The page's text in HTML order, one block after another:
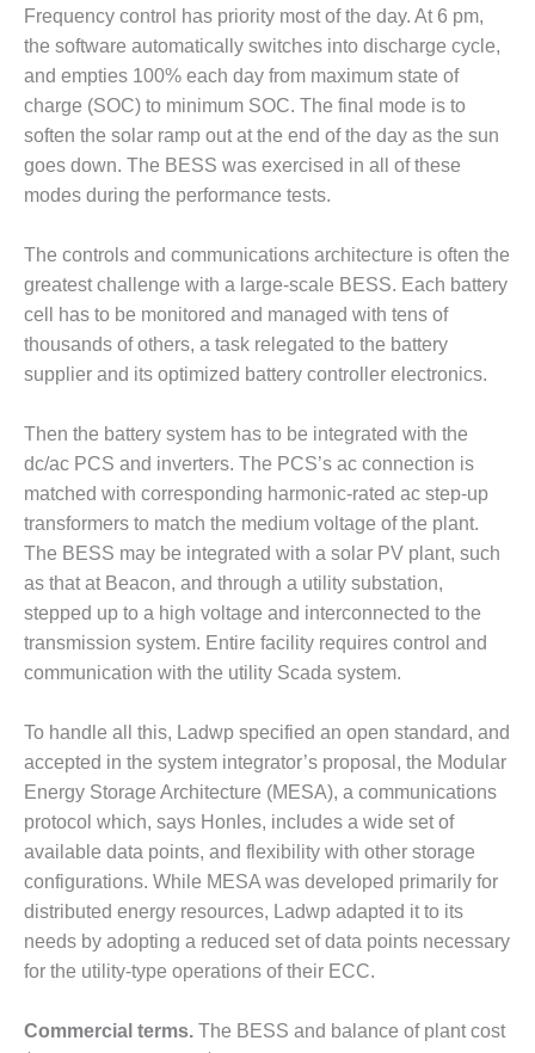
O&M, MAJOR
EQUIPMENT –
BLACKHAWK
STATION
O&M, MAJOR
EQUIPMENT:
GRANITE RIDGE
O&M, MAJOR
EQUIPMENT:
TENASKA
CENTRAL
ALABAMA
STATION
O&M, MAJOR
EQUIPMENT:
TENASKA
LINDSAY HILL
GENERATING
STATION
SAFETY –
EQUIPMENT &
GRANITE RIDGE
ENERGY
SAFETY –
EQUIPMENT &
SYSTEMS –
TENASKA
VIRGINIA
GENERATION
STATION
EQUIPMENT &
SYSTEMS:
Frequency control has priority most of the day. At 6 pm,
the software automatically switches into discharge cycle,
and empties 100% each day from maximum state of
charge (SOC) to minimum SOC. The final mode is to
soften the solar ramp out at the end of the day as the sun
goes down. The BESS was exercised in all of these
modes during the performance tests.
The controls and communications architecture is often the
greatest challenge with a large-scale BESS. Each battery
cell has to be monitored and managed with tens of
thousands of others, a task relegated to the battery
supplier and its optimized battery controller electronics.
Then the battery system has to be integrated with the
dc/ac PCS and inverters. The PCS’s ac connection is
matched with corresponding harmonic-rated ac step-up
transformers to match the medium voltage of the plant.
The BESS may be integrated with a solar PV plant, such
as that at Beacon, and through a utility substation,
stepped up to a high voltage and interconnected to the
transmission system. Entire facility requires control and
communication with the utility Scada system.
To handle all this, Ladwp specified an open standard, and
accepted in the system integrator’s proposal, the Modular
Energy Storage Architecture (MESA), a communications
protocol which, says Honles, includes a wide set of
available data points, and flexibility with other storage
configurations. While MESA was developed primarily for
distributed energy resources, Ladwp adapted it to its
needs by adopting a reduced set of data points necessary
for the utility-type operations of their ECC.
Commercial terms. The BESS and balance of plant cost